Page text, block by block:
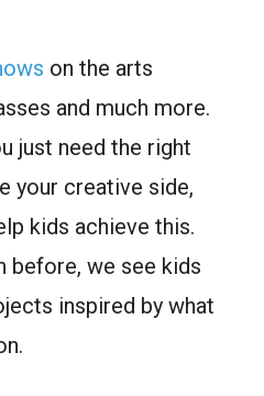
on the arts
and much more.
just need the right
your creative side,
kids achieve this.
before, we see kids
inspired by what